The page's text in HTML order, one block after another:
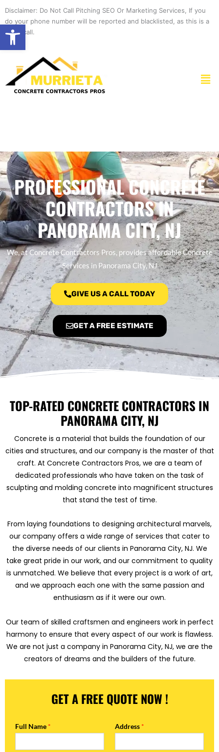
Open toolbar
content
Disclaimer: Do Not Call Pitching SEO Or Marketing Services, If you
do your phone number will be reported and blacklisted, as this is a
spam call.
PROFESSIONAL CONCRETE
CONTRACTORS IN
PANORAMA CITY, NJ
We, at Concrete Contractors Pros, provides affordable Concrete
Services in Panorama City, NJ
GIVE US A CALL TODAY
GET A FREE ESTIMATE
TOP-RATED CONCRETE CONTRACTORS IN
PANORAMA CITY, NJ
Concrete is a material that builds the foundation of our
cities and structures, and our company is the master of that
craft. At Concrete Contractors Pros, we are a team of
dedicated professionals who have taken on the task of
sculpting and molding concrete into magnificent structures
that stand the test of time.
From laying foundations to designing architectural marvels,
our company offers a wide range of services that cater to
the diverse needs of our clients in Panorama City, NJ. We
take great pride in our work, and our commitment to quality
is unmatched. We believe that every project is a work of art,
and we approach each one with the same passion and
enthusiasm as if it were our own.
Our team of skilled craftsmen and engineers work in perfect
harmony to ensure that every aspect of our work is flawless.
We are not just a company in Panorama City, NJ, we are the
creators of dreams and the builders of the future.
GET A FREE QUOTE NOW !
Full Name * Address *